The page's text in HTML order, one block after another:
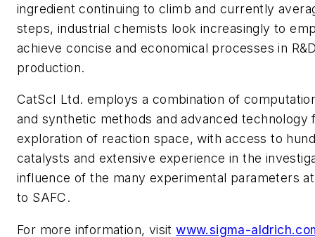
ingredient continuing to climb and currently
steps, industrial chemists look increasingly to
achieve concise and economical processes in
production.
CatScI Ltd. employs a combination of
and synthetic methods and advanced technology
exploration of reaction space, with access to
catalysts and extensive experience in the
influence of the many experimental parameters
to SAFC.
For more information, visitwww.sigma-